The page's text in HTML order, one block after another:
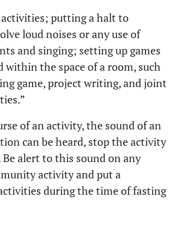
activities; putting a halt to
loud noises or any use of
and singing; setting up games
within the space of a room, such
game, project writing, and joint
of an activity, the sound of an
can be heard, stop the activity
alert to this sound on any
activity and put a
during the time of fasting